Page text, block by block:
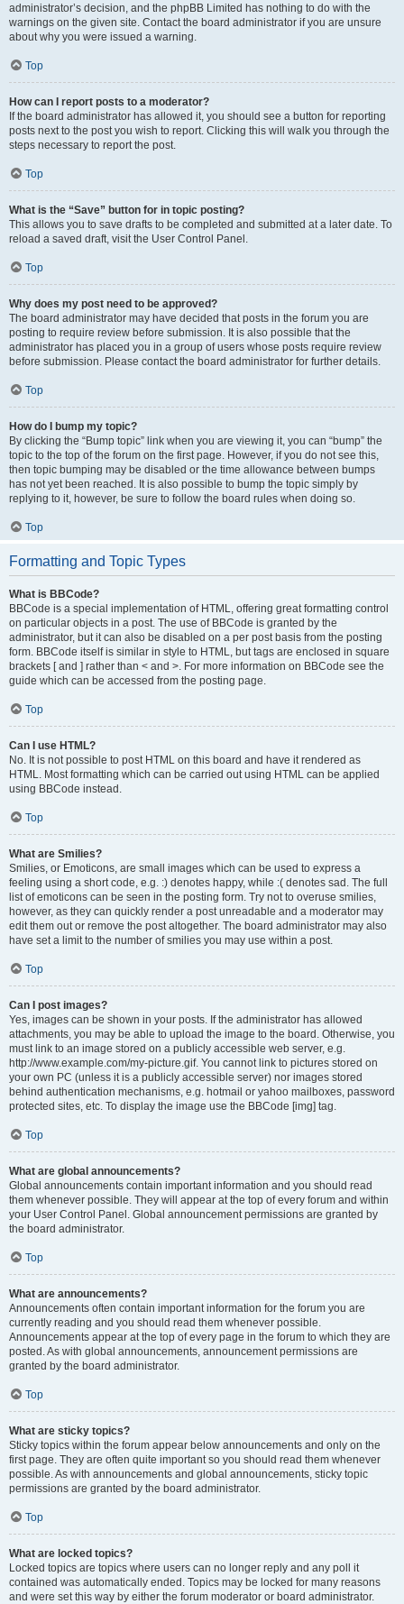
administrator’s decision, and the phpBB Limited has nothing to do with the
warnings on the given site. Contact the board administrator if you are unsure
about why you were issued a warning.
Top
How can I report posts to a moderator?
If the board administrator has allowed it, you should see a button for reporting
posts next to the post you wish to report. Clicking this will walk you through the
steps necessary to report the post.
Top
What is the “Save” button for in topic posting?
This allows you to save drafts to be completed and submitted at a later date. To
reload a saved draft, visit the User Control Panel.
Top
Why does my post need to be approved?
The board administrator may have decided that posts in the forum you are
posting to require review before submission. It is also possible that the
administrator has placed you in a group of users whose posts require review
before submission. Please contact the board administrator for further details.
Top
How do I bump my topic?
By clicking the “Bump topic” link when you are viewing it, you can “bump” the
topic to the top of the forum on the first page. However, if you do not see this,
then topic bumping may be disabled or the time allowance between bumps
has not yet been reached. It is also possible to bump the topic simply by
replying to it, however, be sure to follow the board rules when doing so.
Top
Formatting and Topic Types
What is BBCode?
BBCode is a special implementation of HTML, offering great formatting control
on particular objects in a post. The use of BBCode is granted by the
administrator, but it can also be disabled on a per post basis from the posting
form. BBCode itself is similar in style to HTML, but tags are enclosed in square
brackets [ and ] rather than < and >. For more information on BBCode see the
guide which can be accessed from the posting page.
Top
Can I use HTML?
No. It is not possible to post HTML on this board and have it rendered as
HTML. Most formatting which can be carried out using HTML can be applied
using BBCode instead.
Top
What are Smilies?
Smilies, or Emoticons, are small images which can be used to express a
feeling using a short code, e.g. :) denotes happy, while :( denotes sad. The full
list of emoticons can be seen in the posting form. Try not to overuse smilies,
however, as they can quickly render a post unreadable and a moderator may
edit them out or remove the post altogether. The board administrator may also
have set a limit to the number of smilies you may use within a post.
Top
Can I post images?
Yes, images can be shown in your posts. If the administrator has allowed
attachments, you may be able to upload the image to the board. Otherwise, you
must link to an image stored on a publicly accessible web server, e.g.
http://www.example.com/my-picture.gif. You cannot link to pictures stored on
your own PC (unless it is a publicly accessible server) nor images stored
behind authentication mechanisms, e.g. hotmail or yahoo mailboxes, password
protected sites, etc. To display the image use the BBCode [img] tag.
Top
What are global announcements?
Global announcements contain important information and you should read
them whenever possible. They will appear at the top of every forum and within
your User Control Panel. Global announcement permissions are granted by
the board administrator.
Top
What are announcements?
Announcements often contain important information for the forum you are
currently reading and you should read them whenever possible.
Announcements appear at the top of every page in the forum to which they are
posted. As with global announcements, announcement permissions are
granted by the board administrator.
Top
What are sticky topics?
Sticky topics within the forum appear below announcements and only on the
first page. They are often quite important so you should read them whenever
possible. As with announcements and global announcements, sticky topic
permissions are granted by the board administrator.
Top
What are locked topics?
Locked topics are topics where users can no longer reply and any poll it
contained was automatically ended. Topics may be locked for many reasons
and were set this way by either the forum moderator or board administrator.